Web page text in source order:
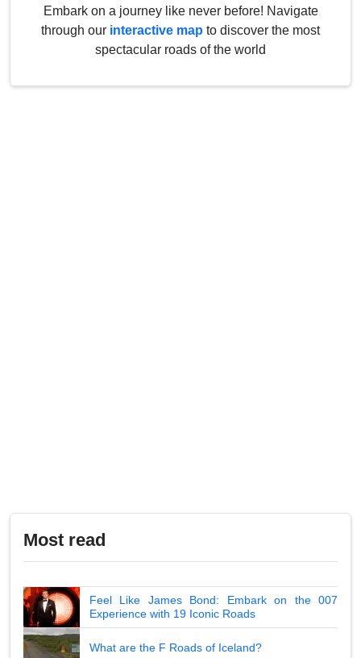
Embark on a journey like never before! Navigate
through our interactive map to discover the most
spectacular roads of the world
Most read
Feel Like James Bond: Embark on the 007
Experience with 19 Iconic Roads
What are the F Roads of Iceland?